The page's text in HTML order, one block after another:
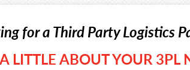
for a Third Party Logistics
LITTLE ABOUT YOUR 3PL